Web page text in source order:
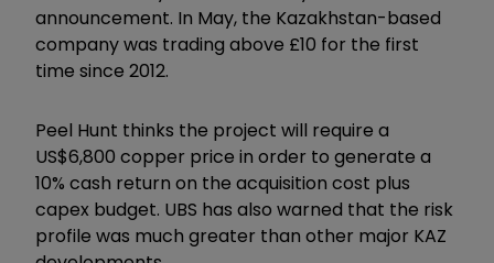
announcement. In May, the Kazakhstan-based
company was trading above £10 for the first
time since 2012.
Peel Hunt thinks the project will require a
US$6,800 copper price in order to generate a
10% cash return on the acquisition cost plus
capex budget. UBS has also warned that the risk
profile was much greater than other major KAZ